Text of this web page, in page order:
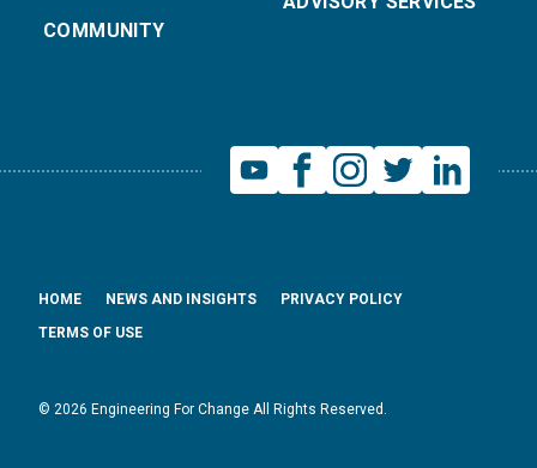
COMMUNITY
© 2026 Engineering For Change All Rights Reserved.
HOME NEWS AND INSIGHTS
PRIVACY POLICY
TERMS OF USE